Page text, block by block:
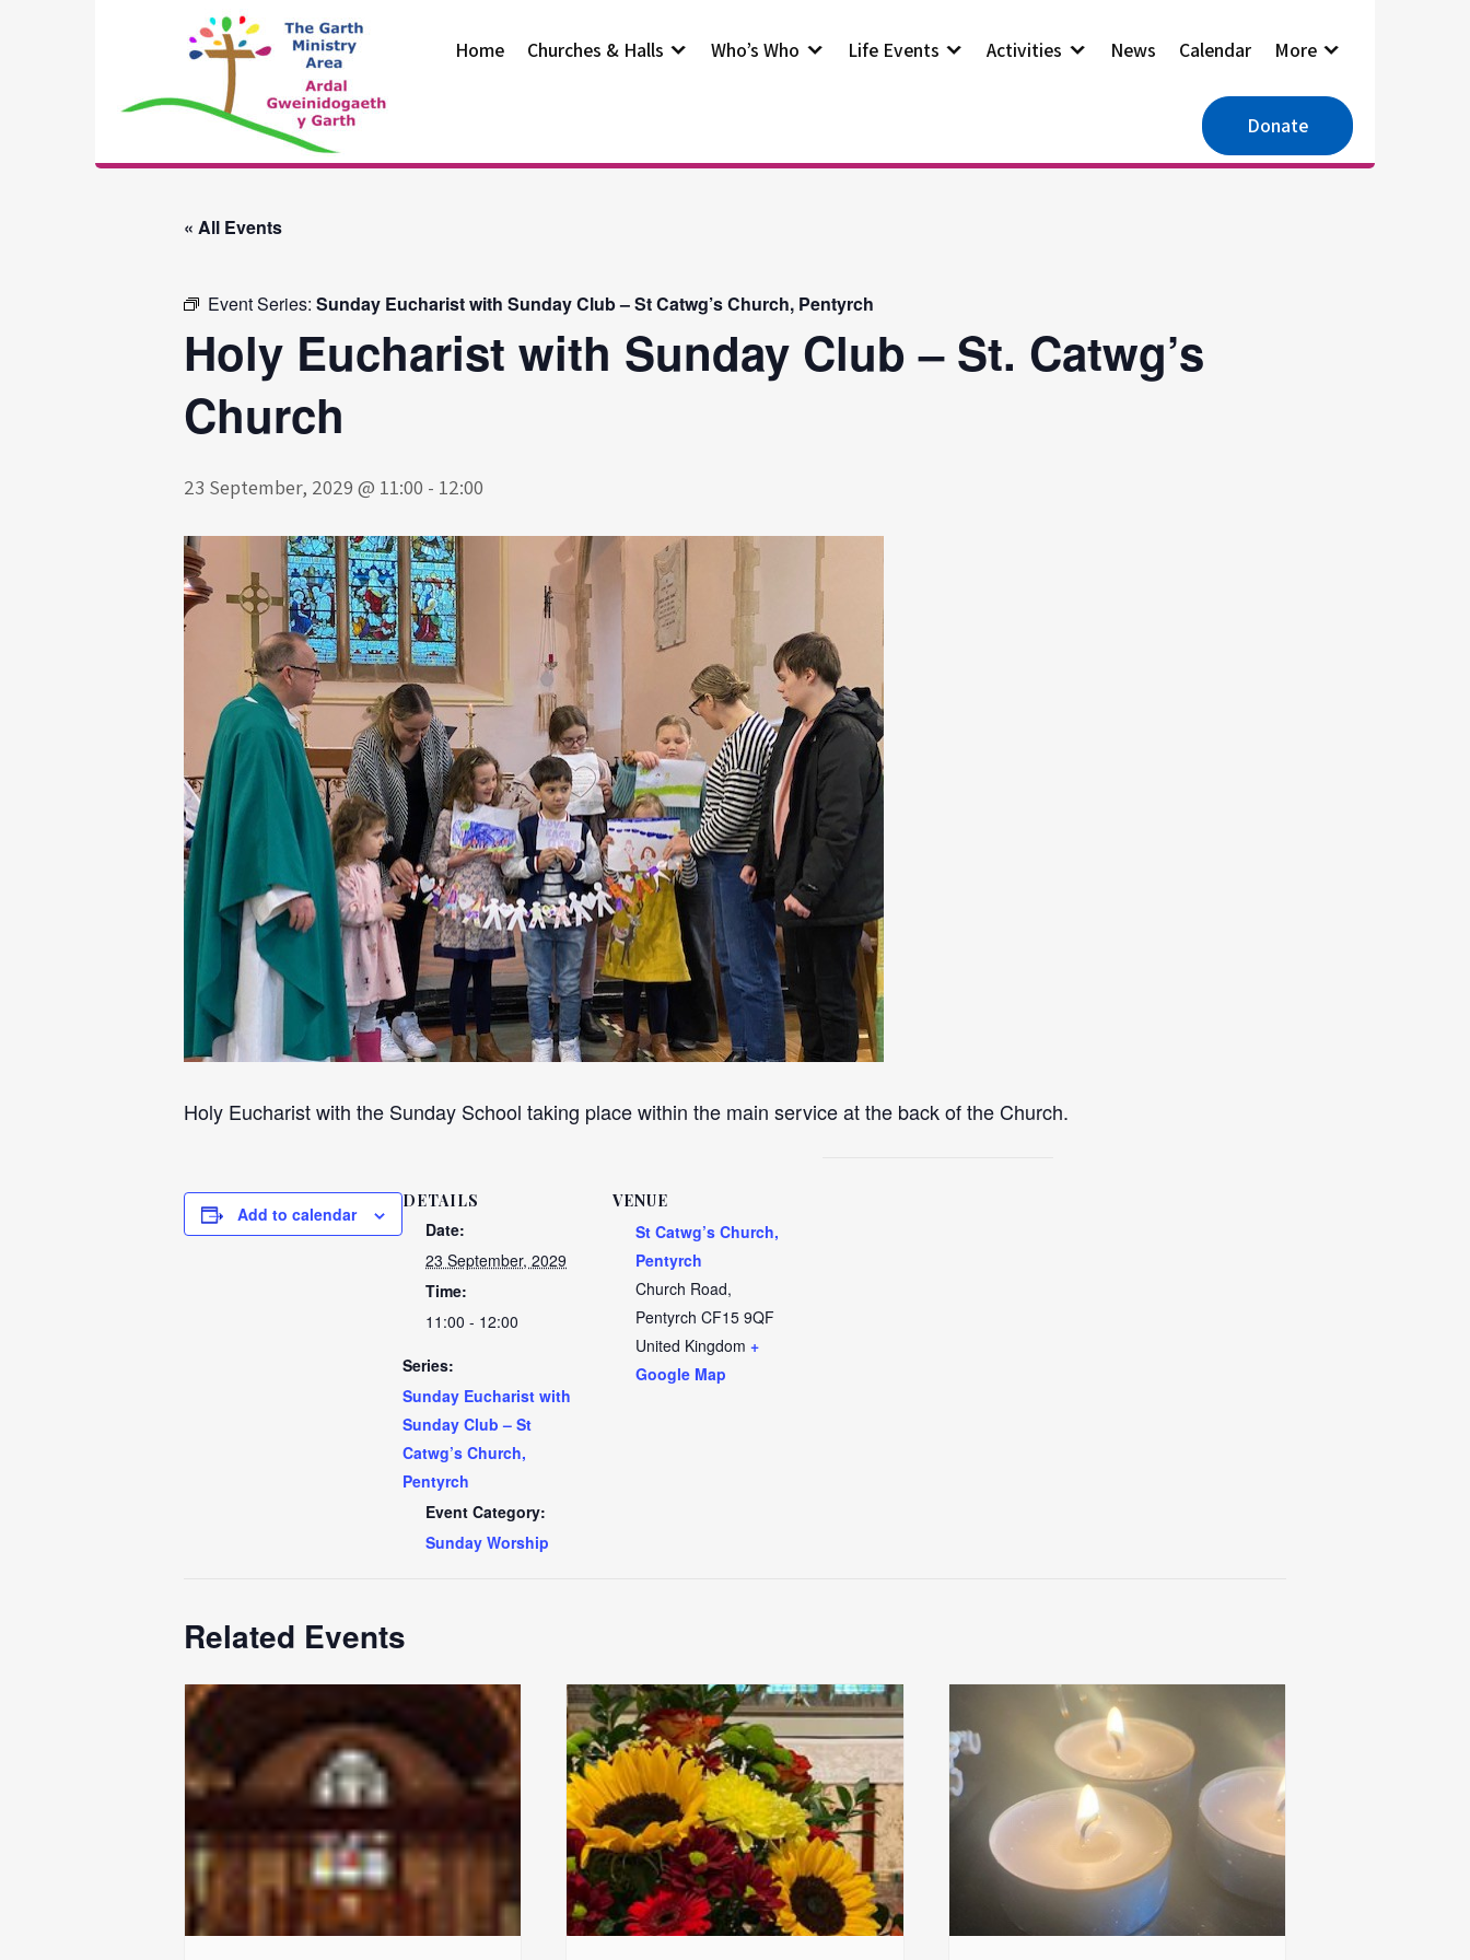
The Garth
Ministry Area
Home Churches & Halls Who’s Who Life Events Activities News Calendar More
Donate
« All Events
Event Series: Sunday Eucharist with Sunday Club – St Catwg’s Church, Pentyrch
Holy Eucharist with Sunday Club – St. Catwg’s
Church
23 September, 2029 @ 11:00 - 12:00
Holy Eucharist with the Sunday School taking place within the main service at the back of the Church.
Add to calendar
DETAILS
Date:
23 September, 2029
Time:
11:00 - 12:00
Series:
Sunday Eucharist with
Sunday Club – St
Catwg’s Church,
Pentyrch
Event Category:
Sunday Worship
VENUE
St Catwg’s Church,
Pentyrch
Church Road,
Pentyrch CF15 9QF
United Kingdom +
Google Map
Related Events